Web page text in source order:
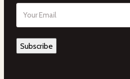
Email
(Required)